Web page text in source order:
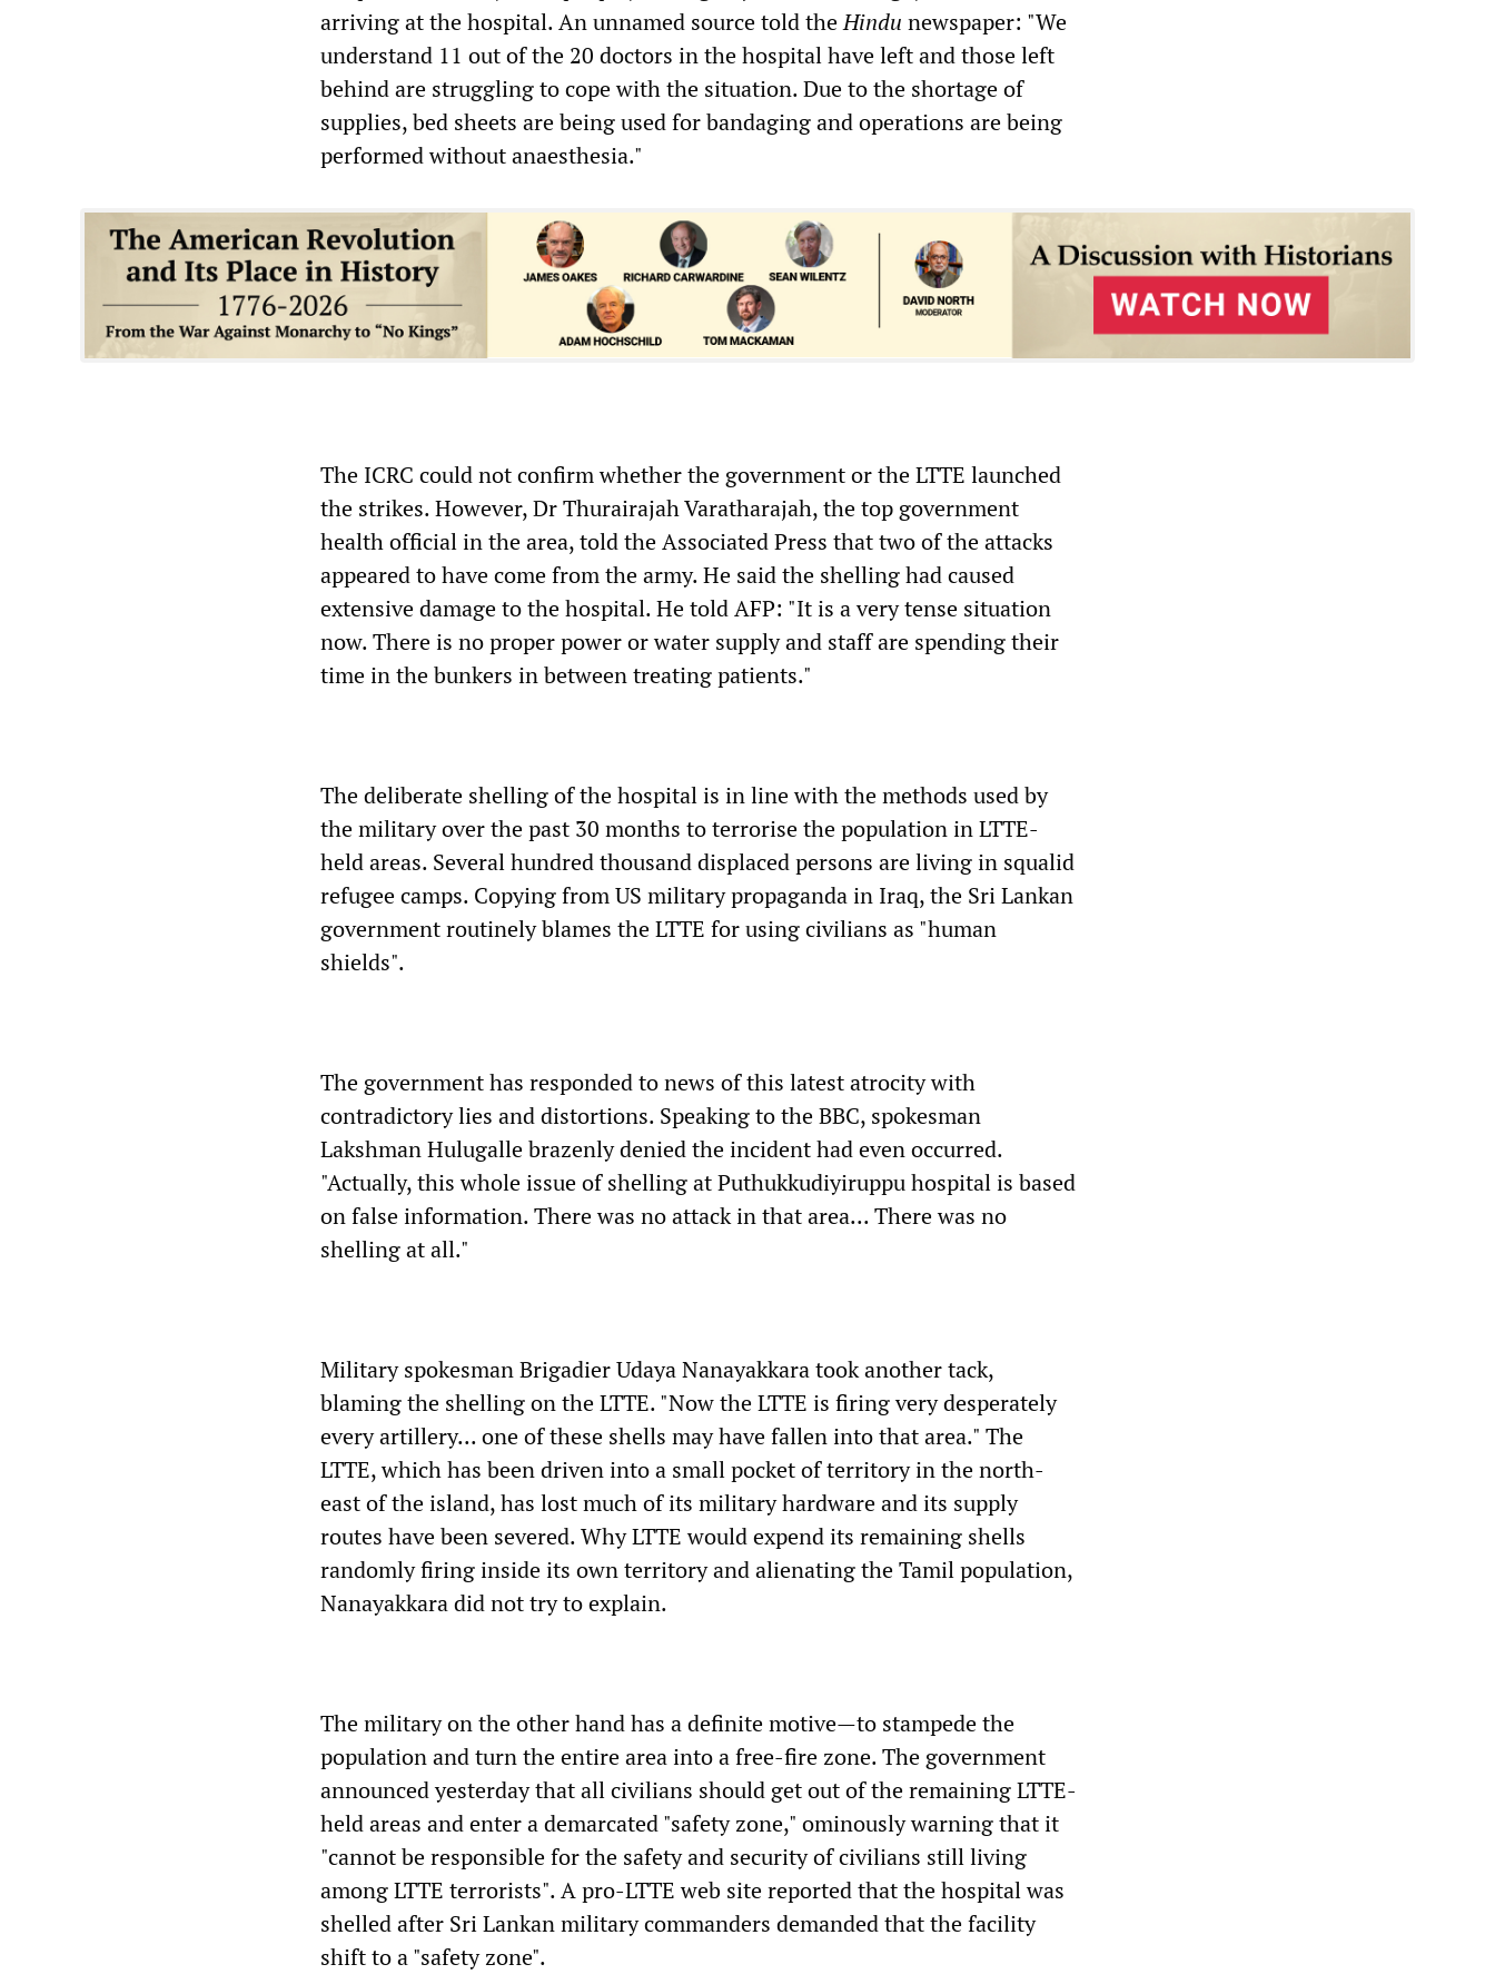
arriving at the hospital. An unnamed source told theHindu newspaper: "We
understand 11 out of the 20 doctors in the hospital have left and those left
behind are struggling to cope with the situation. Due to the shortage of
supplies, bed sheets are being used for bandaging and operations are being
performed without anaesthesia."
The ICRC could not confirm whether the government or the LTTE launched
the strikes. However, Dr Thurairajah Varatharajah, the top government
health official in the area, told the Associated Press that two of the attacks
appeared to have come from the army. He said the shelling had caused
extensive damage to the hospital. He told AFP: "It is a very tense situation
now. There is no proper power or water supply and staff are spending their
time in the bunkers in between treating patients."
The deliberate shelling of the hospital is in line with the methods used by
the military over the past 30 months to terrorise the population in LTTE-
held areas. Several hundred thousand displaced persons are living in squalid
refugee camps. Copying from US military propaganda in Iraq, the Sri Lankan
government routinely blames the LTTE for using civilians as "human
shields".
The government has responded to news of this latest atrocity with
contradictory lies and distortions. Speaking to the BBC, spokesman
Lakshman Hulugalle brazenly denied the incident had even occurred.
"Actually, this whole issue of shelling at Puthukkudiyiruppu hospital is based
on false information. There was no attack in that area... There was no
shelling at all."
Military spokesman Brigadier Udaya Nanayakkara took another tack,
blaming the shelling on the LTTE. "Now the LTTE is firing very desperately
every artillery... one of these shells may have fallen into that area." The
LTTE, which has been driven into a small pocket of territory in the north-
east of the island, has lost much of its military hardware and its supply
routes have been severed. Why LTTE would expend its remaining shells
randomly firing inside its own territory and alienating the Tamil population,
Nanayakkara did not try to explain.
The military on the other hand has a definite motive—to stampede the
population and turn the entire area into a free-fire zone. The government
announced yesterday that all civilians should get out of the remaining LTTE-
held areas and enter a demarcated "safety zone," ominously warning that it
"cannot be responsible for the safety and security of civilians still living
among LTTE terrorists". A pro-LTTE web site reported that the hospital was
shelled after Sri Lankan military commanders demanded that the facility
shift to a "safety zone".